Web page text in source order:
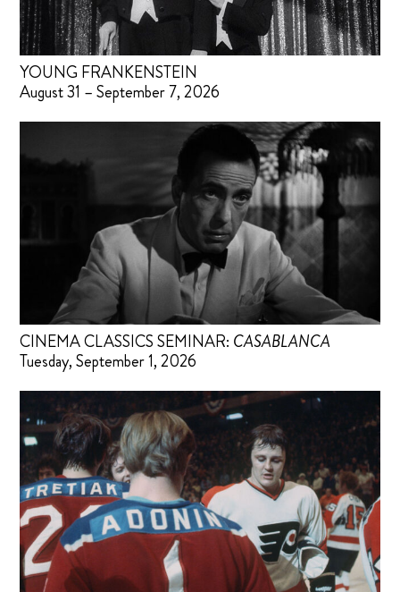
YOUNG FRANKENSTEIN
August 31 – September 7, 2026
CINEMA CLASSICS SEMINAR: CASABLANCA
Tuesday, September 1, 2026